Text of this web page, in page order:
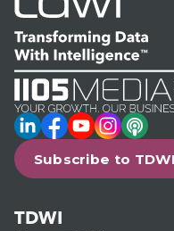
LinkedIn
Facebook
YouTube
Instagram
Podcast
Subscribe to TDWI
TDWI